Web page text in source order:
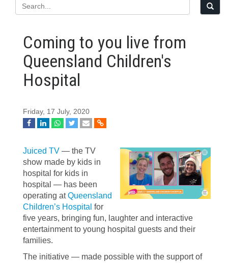
Coming to you live from
Queensland Children's
Hospital
Friday, 17 July, 2020
Juiced TV — the TV
show made by kids in
hospital for kids in
hospital — has been
operating atQueensland
Children’s Hospital for
five years, bringing fun, laughter and interactive
entertainment to young hospital guests and their
families.
The initiative — made possible with the support of